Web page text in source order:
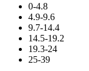
0-4.8
4.9-9.6
9.7-14.4
14.5-19.2
19.3-24
25-39